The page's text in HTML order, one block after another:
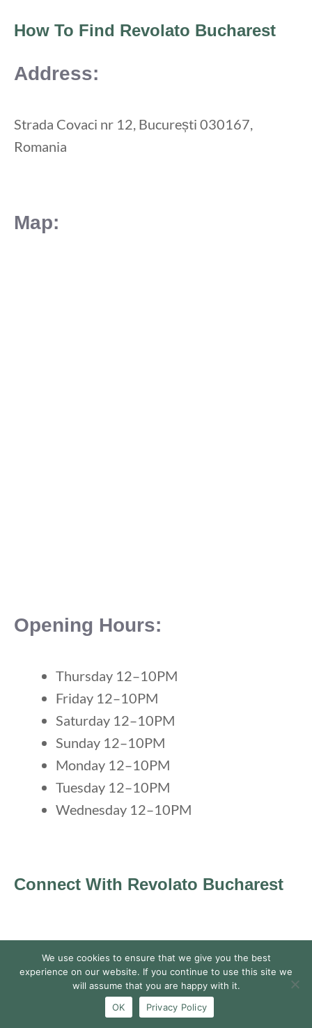
How To Find Revolato Bucharest
Address:
Strada Covaci nr 12, București 030167,
Romania
Map:
Opening Hours:
Thursday 12–10PM
Friday 12–10PM
Saturday 12–10PM
Sunday 12–10PM
Monday 12–10PM
Tuesday 12–10PM
Wednesday 12–10PM
Connect With Revolato Bucharest
We use cookies to ensure that we give you the best
experience on our website. If you continue to use this site we
will assume that you are happy with it.
OK
Privacy Policy